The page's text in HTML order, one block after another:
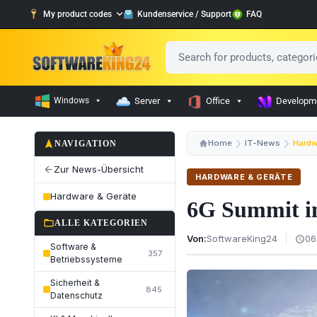
My product codes Kundenservice / Support FAQ
Windows Server Office
navigation NAVIGATION
arrow_back Zur News-Übersicht
Hardware & Geräte
folder_openALLE KATEGORIEN
Software &
Betriebssysteme
357
Sicherheit &
Datenschutz
845
Home IT-News
HARDWARE & GERÄTE
6G Summit
Von:SoftwareKing24 schedule